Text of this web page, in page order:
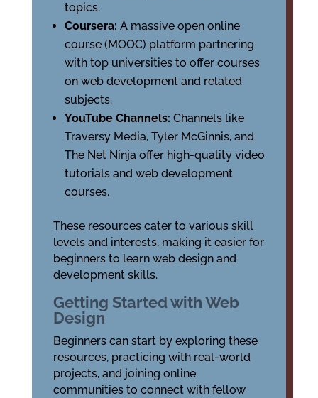
topics.
Coursera: A massive open online
course (MOOC) platform partnering
with top universities to offer courses
on web development and related
subjects.
YouTube Channels: Channels like
Traversy Media, Tyler McGinnis, and
The Net Ninja offer high-quality video
tutorials and web development
courses.
These resources cater to various skill
levels and interests, making it easier for
beginners to learn web design and
development skills.
Getting Started with Web
Design
Beginners can start by exploring these
resources, practicing with real-world
projects, and joining online
communities to connect with fellow